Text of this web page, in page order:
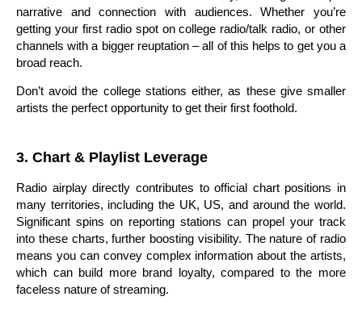
narrative and connection with audiences. Whether you’re
getting your first radio spot on college radio/talk radio, or other
channels with a bigger reuptation – all of this helps to get you a
broad reach.
Don’t avoid the college stations either, as these give smaller
artists the perfect opportunity to get their first foothold.
3. Chart & Playlist Leverage
Radio airplay directly contributes to official chart positions in
many territories, including the UK, US, and around the world.
Significant spins on reporting stations can propel your track
into these charts, further boosting visibility. The nature of radio
means you can convey complex information about the artists,
which can build more brand loyalty, compared to the more
faceless nature of streaming.